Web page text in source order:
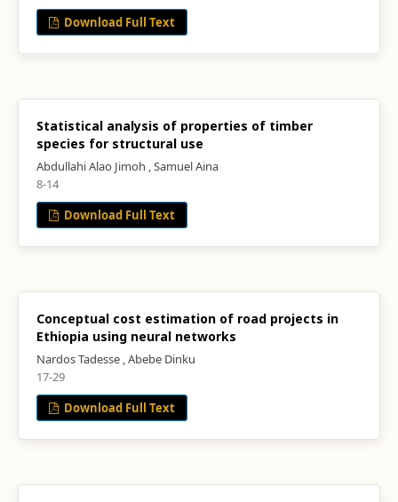
Download Full Text
Statistical analysis of properties of timber
species for structural use
Abdullahi Alao Jimoh , Samuel Aina
8-14
Download Full Text
Conceptual cost estimation of road projects in
Ethiopia using neural networks
Nardos Tadesse , Abebe Dinku
17-29
Download Full Text